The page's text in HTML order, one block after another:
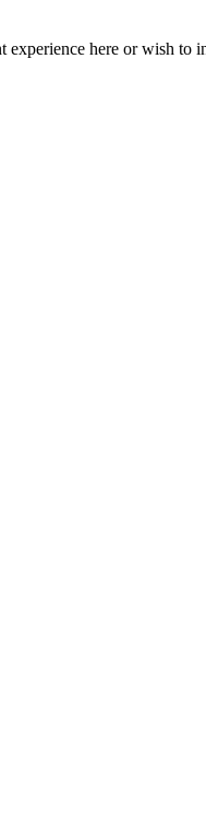
experience here or wish